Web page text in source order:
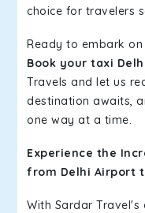
choice for travelers
Ready to embark
Book your taxi
Travels and let us
destination awaits,
one way at a time.
Experience the
from Delhi Airport
With Sardar Travel's